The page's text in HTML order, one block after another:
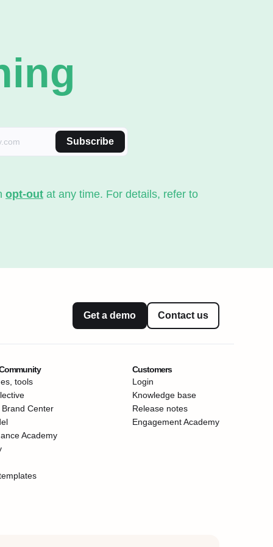
Subscribe
opt-out at any time. For details, refer to
Get a demo Contact us
tools
Center
Academy
Customers
Login
Knowledge base
Release notes
Engagement Academy